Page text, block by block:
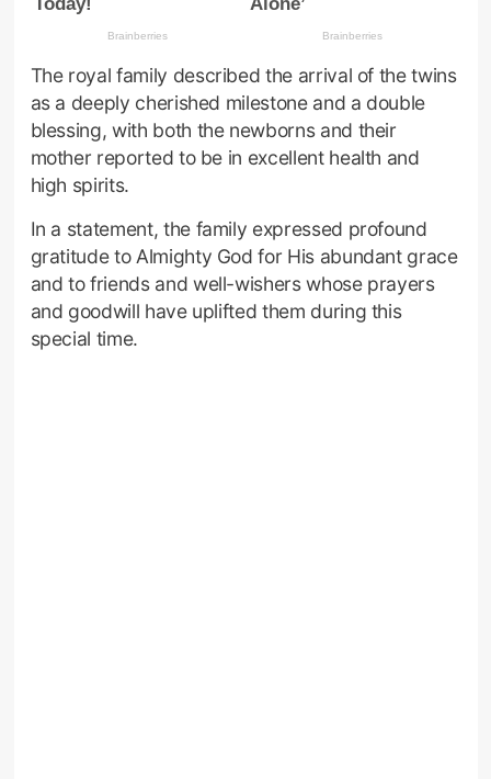
The royal family described the arrival of the twins
as a deeply cherished milestone and a double
blessing, with both the newborns and their
mother reported to be in excellent health and
high spirits.
In a statement, the family expressed profound
gratitude to Almighty God for His abundant grace
and to friends and well-wishers whose prayers
and goodwill have uplifted them during this
special time.